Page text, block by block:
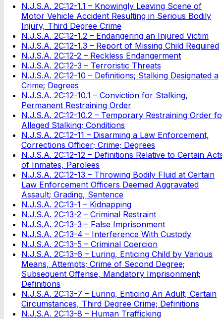
N.J.S.A. 2C:12-1.1 – Knowingly Leaving Scene of
Motor Vehicle Accident Resulting in Serious Bodily
Injury, Third Degree Crime
N.J.S.A. 2C:12-1.2 – Endangering an Injured Victim
N.J.S.A. 2C:12-1.3 – Report of Missing Child Required
N.J.S.A. 2C:12-2 – Reckless Endangerment
N.J.S.A. 2C:12-3 – Terroristic Threats
N.J.S.A. 2C:12-10 – Definitions; Stalking Designated a
Crime; Degrees
N.J.S.A. 2C:12-10.1 – Conviction for Stalking,
Permanent Restraining Order
N.J.S.A. 2C:12-10.2 – Temporary Restraining Order
Alleged Stalking; Conditions
N.J.S.A. 2C:12-11 – Disarming a Law Enforcement,
Corrections Officer; Crime; Degrees
N.J.S.A. 2C:12-12 – Definitions Relative to Certain
of Inmates, Parolees
N.J.S.A. 2C:12-13 – Throwing Bodily Fluid at Certain
Law Enforcement Officers Deemed Aggravated
Assault; Grading, Sentence
N.J.S.A. 2C:13-1 – Kidnapping
N.J.S.A. 2C:13-2 – Criminal Restraint
N.J.S.A. 2C:13-3 – False Imprisonment
N.J.S.A. 2C:13-4 – Interference With Custody
N.J.S.A. 2C:13-5 – Criminal Coercion
N.J.S.A. 2C:13-6 – Luring, Enticing Child by Various
Means, Attempts; Crime of Second Degree;
Subsequent Offense, Mandatory Imprisonment;
Definitions
N.J.S.A. 2C:13-7 – Luring, Enticing An Adult, Certain
Circumstances, Third Degree Crime; Definitions
N.J.S.A. 2C:13-8 – Human Trafficking